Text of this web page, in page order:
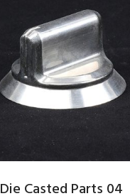
Die Casted Parts 04